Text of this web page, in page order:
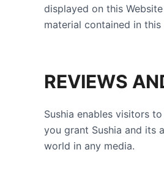
displayed on this
material contained in
REVIEWS
Sushia enables visitors
you grant Sushia and its
world in any media.